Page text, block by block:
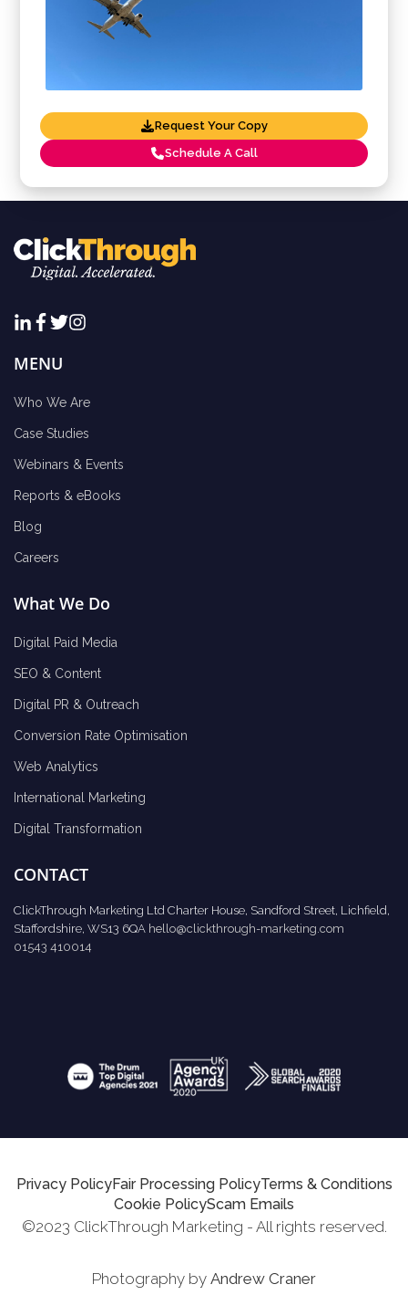
Request Your Copy
Schedule A Call
MENU
Who We Are
Case Studies
Webinars & Events
Reports & eBooks
Blog
Careers
What We Do
Digital Paid Media
SEO & Content
Digital PR & Outreach
Conversion Rate Optimisation
Web Analytics
International Marketing
Digital Transformation
CONTACT
ClickThrough Marketing Ltd Charter House, Sandford Street, Lichfield,
Staffordshire, WS13 6QA hello@clickthrough-marketing.com
01543 410014
Privacy PolicyFair Processing PolicyTerms & Conditions
Cookie PolicyScam Emails
©2023 ClickThrough Marketing - All rights reserved.
Photography by Andrew Craner